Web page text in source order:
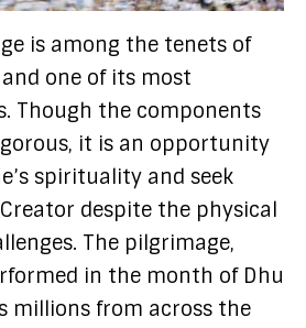
is among the tenets of
one of its most
Though the components
it is an opportunity
spirituality and seek
despite the physical
The pilgrimage,
in the month of Dhu
millions from across the